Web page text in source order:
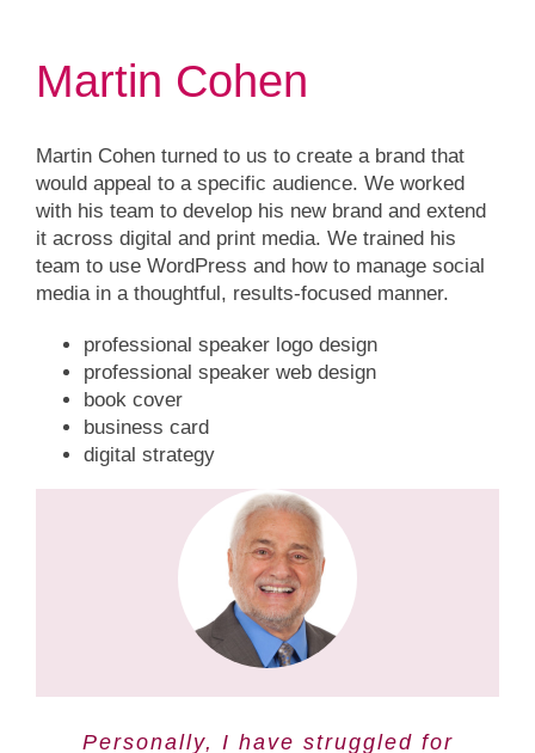
Martin Cohen
Martin Cohen turned to us to create a brand that
would appeal to a specific audience. We worked
with his team to develop his new brand and extend
it across digital and print media. We trained his
team to use WordPress and how to manage social
media in a thoughtful, results-focused manner.
professional speaker logo design
professional speaker web design
book cover
business card
digital strategy
Personally, I have struggled for